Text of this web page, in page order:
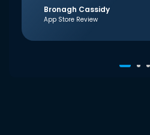
Bronagh Cassidy
App Store Review